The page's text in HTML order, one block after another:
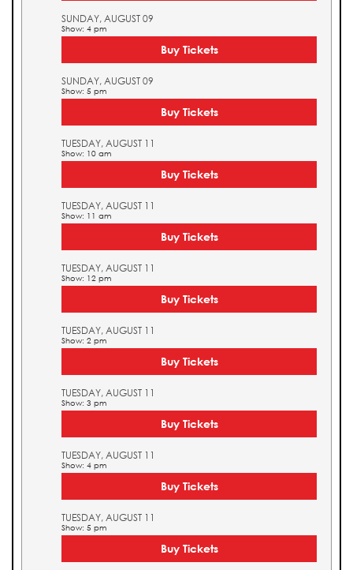
SUNDAY, AUGUST 09
Show: 4 pm
Buy Tickets
SUNDAY, AUGUST 09
Show: 5 pm
Buy Tickets
TUESDAY, AUGUST 11
Show: 10 am
Buy Tickets
TUESDAY, AUGUST 11
Show: 11 am
Buy Tickets
TUESDAY, AUGUST 11
Show: 12 pm
Buy Tickets
TUESDAY, AUGUST 11
Show: 2 pm
Buy Tickets
TUESDAY, AUGUST 11
Show: 3 pm
Buy Tickets
TUESDAY, AUGUST 11
Show: 4 pm
Buy Tickets
TUESDAY, AUGUST 11
Show: 5 pm
Buy Tickets